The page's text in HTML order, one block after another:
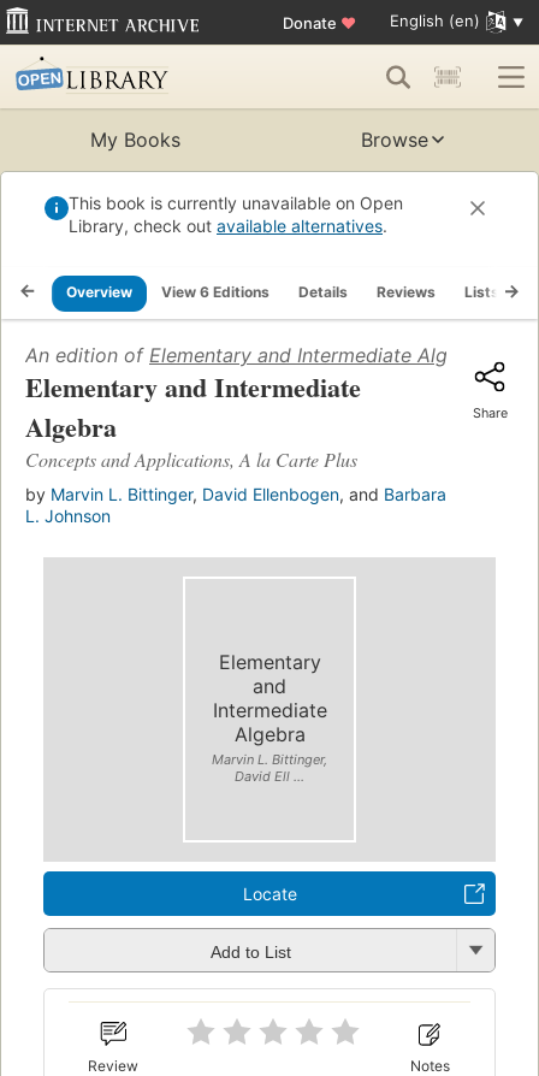
Donate ♥ English (en)
My Books Browse
This book is currently unavailable on Open
Library, check out available alternatives.
Overview View 6 Editions Details Reviews Lists
An edition of Elementary and Intermediate Algebra (2007)
Elementary and Intermediate
Algebra
Concepts and Applications, A la Carte Plus
by Marvin L. Bittinger, David Ellenbogen, and Barbara
L. Johnson
Share
Elementary
and
Intermediate
Algebra
Marvin L. Bittinger,
David Ell ...
Locate
Add to List
Review Notes